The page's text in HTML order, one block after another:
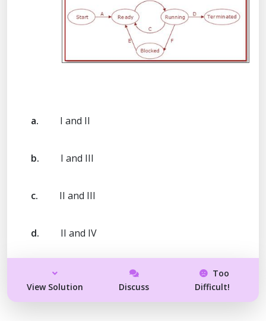
a. I and II
b. I and III
c. II and III
d. II and IV
View Solution Discuss
Too
Difficult!